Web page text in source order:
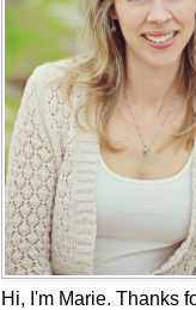
Hi, I'm Marie. Thanks